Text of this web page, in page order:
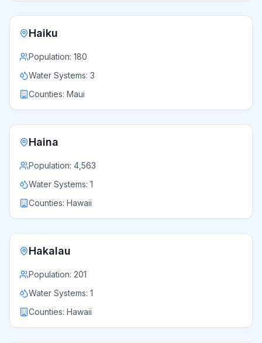
Haiku
Population: 180
Water Systems: 3
Counties: Maui
Haina
Population: 4,563
Water Systems: 1
Counties: Hawaii
Hakalau
Population: 201
Water Systems: 1
Counties: Hawaii